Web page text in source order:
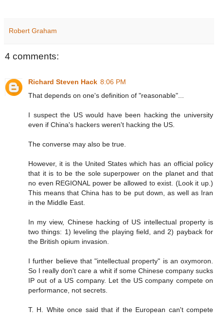
Robert Graham
4 comments:
Richard Steven Hack 8:06 PM
That depends on one's definition of "reasonable"...
I suspect the US would have been hacking the university
even if China's hackers weren't hacking the US.
The converse may also be true.
However, it is the United States which has an official policy
that it is to be the sole superpower on the planet and that
no even REGIONAL power be allowed to exist. (Look it up.)
This means that China has to be put down, as well as Iran
in the Middle East.
In my view, Chinese hacking of US intellectual property is
two things: 1) leveling the playing field, and 2) payback for
the British opium invasion.
I further believe that "intellectual property" is an oxymoron.
So I really don't care a whit if some Chinese company sucks
IP out of a US company. Let the US company compete on
performance, not secrets.
T. H. White once said that if the European can't compete